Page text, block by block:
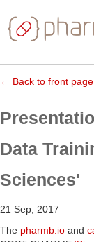
← Back to front page
Data
Sciences'
21 Sep, 2017
The pharmb.io and